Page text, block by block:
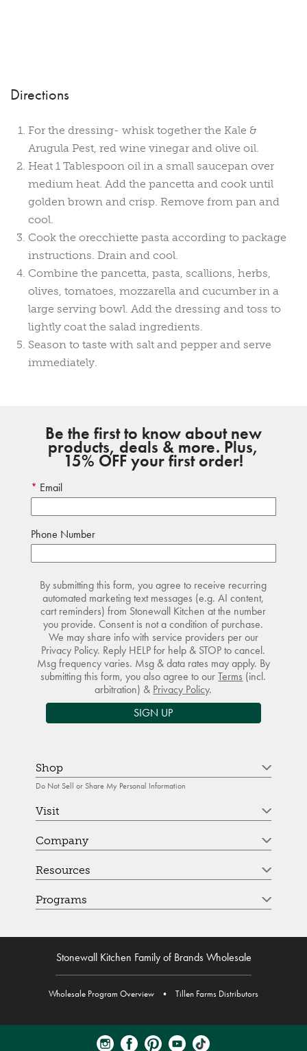
Directions
For the dressing- whisk together the Kale &
Arugula Pest, red wine vinegar and olive oil.
Heat 1 Tablespoon oil in a small saucepan over
medium heat. Add the pancetta and cook until
golden brown and crisp. Remove from pan and
cool.
Cook the orecchiette pasta according to package
instructions. Drain and cool.
Combine the pancetta, pasta, scallions, herbs,
olives, tomatoes, mozzarella and cucumber in a
large serving bowl. Add the dressing and toss to
lightly coat the salad ingredients.
Season to taste with salt and pepper and serve
immediately.
Be the first to know about new
products, deals & more. Plus,
15% OFF your first order!
Email
Phone Number
By submitting this form, you agree to receive recurring
automated marketing text messages (e.g. AI content,
cart reminders) from Stonewall Kitchen at the number
you provide. Consent is not a condition of purchase.
We may share info with service providers per our
Privacy Policy. Reply HELP for help & STOP to cancel.
Msg frequency varies. Msg & data rates may apply. By
submitting this form, you also agree to ourTerms (incl.
arbitration) & Privacy Policy.
SIGN UP
Shop
Do Not Sell or Share My Personal Information
Visit
Company
Resources
Programs
Stonewall Kitchen Family of Brands Wholesale
Wholesale Program Overview • Tillen Farms Distributors